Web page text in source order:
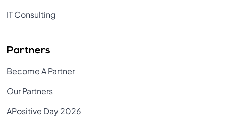
IT Consulting
Partners
Become A Partner
Our Partners
APositive Day 2026